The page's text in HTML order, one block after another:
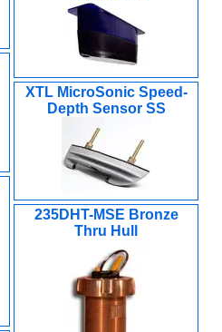
XTL MicroSonic Speed-
Depth Sensor SS
235DHT-MSE Bronze
Thru Hull